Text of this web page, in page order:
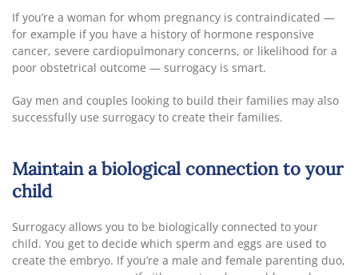
If you’re a woman for whom pregnancy is contraindicated —
for example if you have a history of hormone responsive
cancer, severe cardiopulmonary concerns, or likelihood for a
poor obstetrical outcome — surrogacy is smart.
Gay men and couples looking to build their families may also
successfully use surrogacy to create their families.
Maintain a biological connection to your
child
Surrogacy allows you to be biologically connected to your
child. You get to decide which sperm and eggs are used to
create the embryo. If you’re a male and female parenting duo,